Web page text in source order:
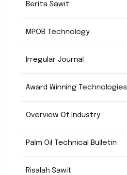
Berita Sawit
MPOB Technology
Irregular Journal
Award Winning Technologies
Overview Of Industry
Palm Oil Technical Bulletin
Risalah Sawit